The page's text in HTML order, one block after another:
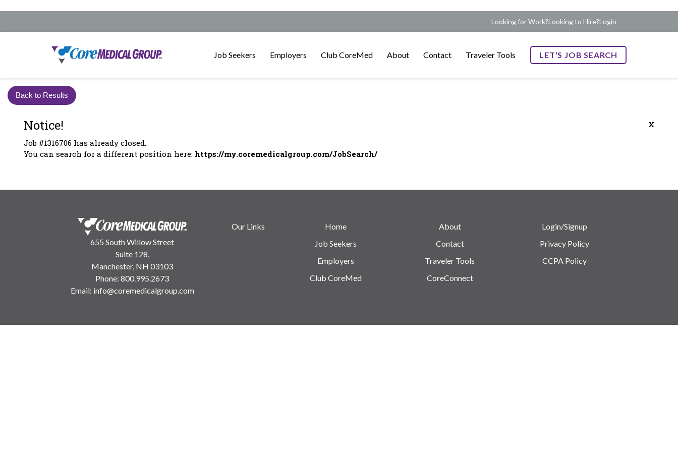
Looking for Work?Looking to Hire?Login
Job Seekers Employers Club CoreMed About Contact Traveler Tools LET'S JOB SEARCH
Back to Results
x
Notice!
Job #1316706 has already closed.
You can search for a different position here: https://my.coremedicalgroup.com/JobSearch/
655 South Willow Street
Suite 128,
Manchester, NH 03103
Phone: 800.995.2673
Email: info@coremedicalgroup.com
Our Links
Home
Job Seekers
Employers
Club CoreMed
About
Contact
Traveler Tools
CoreConnect
Login/Signup
Privacy Policy
CCPA Policy